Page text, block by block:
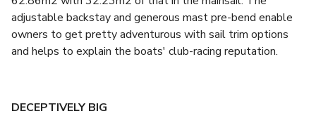
adjustable backstay and generous mast pre-bend enable
owners to get pretty adventurous with sail trim options
and helps to explain the boats' club-racing reputation.
DECEPTIVELY BIG